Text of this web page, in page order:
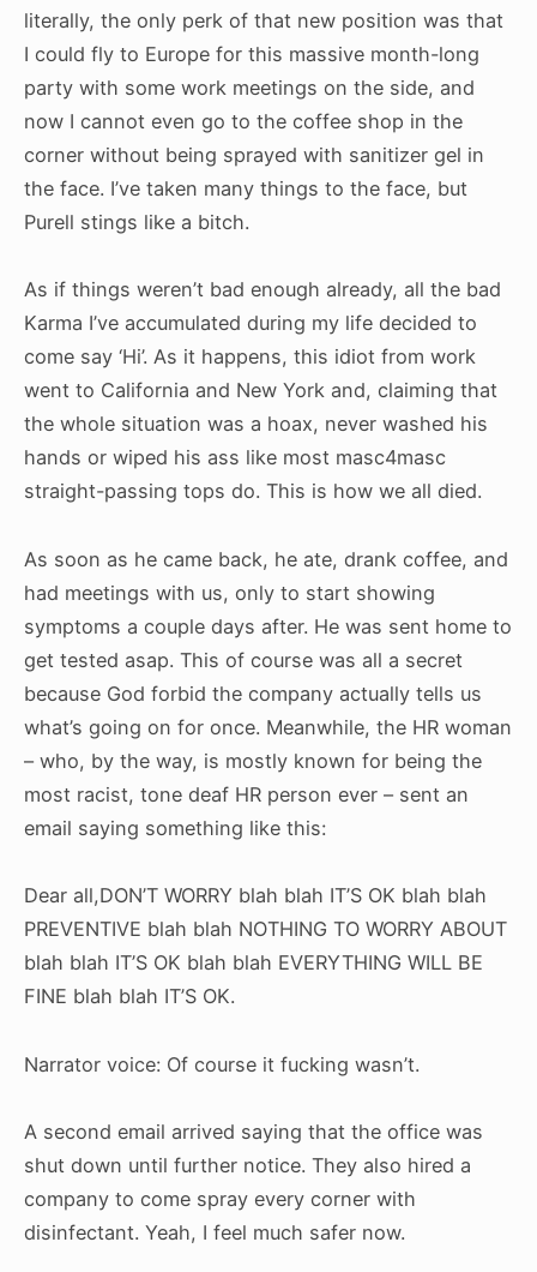
literally, the only perk of that new position was that
I could fly to Europe for this massive month-long
party with some work meetings on the side, and
now I cannot even go to the coffee shop in the
corner without being sprayed with sanitizer gel in
the face. I’ve taken many things to the face, but
Purell stings like a bitch.
As if things weren’t bad enough already, all the bad
Karma I’ve accumulated during my life decided to
come say ‘Hi’. As it happens, this idiot from work
went to California and New York and, claiming that
the whole situation was a hoax, never washed his
hands or wiped his ass like most masc4masc
straight-passing tops do. This is how we all died.
As soon as he came back, he ate, drank coffee, and
had meetings with us, only to start showing
symptoms a couple days after. He was sent home to
get tested asap. This of course was all a secret
because God forbid the company actually tells us
what’s going on for once. Meanwhile, the HR woman
– who, by the way, is mostly known for being the
most racist, tone deaf HR person ever – sent an
email saying something like this:
Dear all,DON’T WORRY blah blah IT’S OK blah blah
PREVENTIVE blah blah NOTHING TO WORRY ABOUT
blah blah IT’S OK blah blah EVERYTHING WILL BE
FINE blah blah IT’S OK.
Narrator voice: Of course it fucking wasn’t.
A second email arrived saying that the office was
shut down until further notice. They also hired a
company to come spray every corner with
disinfectant. Yeah, I feel much safer now.